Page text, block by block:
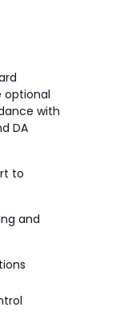
optional
with
DA
to
and